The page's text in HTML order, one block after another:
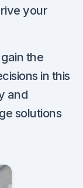
your
the
in this
and
solutions